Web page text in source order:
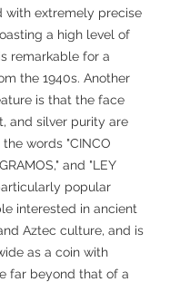
with extremely precise
a high level of
remarkable for a
the 1940s. Another
is that the face
and silver purity are
words "CINCO
and "LEY
popular
interested in ancient
Aztec culture, and is
as a coin with
far beyond that of a